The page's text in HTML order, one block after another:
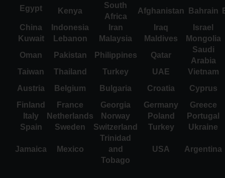
Egypt Kenya
South
Africa
Afghanistan Bahrain
China
Indonesia Iran Iraq
Israel
Kuwait
Lebanon Malaysia Maldives
Mongolia
Oman
Pakistan Philippines Qatar
Saudi
Arabia
Taiwan
Thailand Turkey UAE
Vietnam
Austria
Belgium Bulgaria Croatia
Cyprus
Finland
France Georgia Germany
Greece
Italy
Netherlands Norway Poland
Portugal
Spain
Sweden Switzerland Turkey Ukraine
Jamaica Mexico
Trinidad
and
Tobago
USA Argentina